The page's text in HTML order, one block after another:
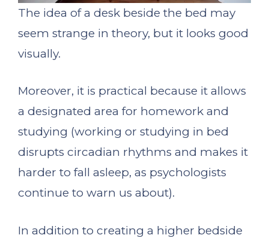
The idea of a desk beside the bed may
seem strange in theory, but it looks good
visually.
Moreover, it is practical because it allows
a designated area for homework and
studying (working or studying in bed
disrupts circadian rhythms and makes it
harder to fall asleep, as psychologists
continue to warn us about).
In addition to creating a higher bedside